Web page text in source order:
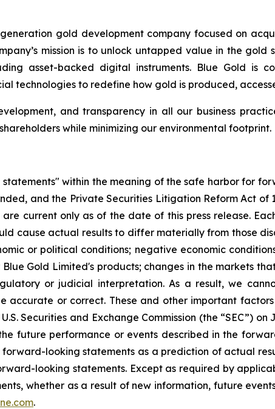
gold development company focused on
mission is to unlock untapped value in the
asset-backed digital instruments. Blue Gold is
technologies to redefine how gold is produced,
and transparency in all our business
while minimizing our environmental
within the meaning of the safe harbor for
and the Private Securities Litigation Reform Act
current only as of the date of this press release.
cause actual results to differ materially from those
or political conditions; negative economic
Gold Limited's products; changes in the markets
or judicial interpretation. As a result, we
accurate or correct. These and other important
Securities and Exchange Commission (the “SEC”)
future performance or events described in the
looking statements as a prediction of actual
looking statements. Except as required by
whether as a result of new information, future
.